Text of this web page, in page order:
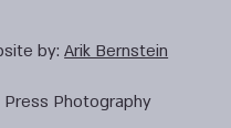
by:Arik Bernstein
Photography